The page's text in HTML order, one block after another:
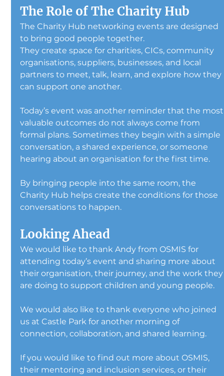
The Role of The Charity Hub
The Charity Hub networking events are designed
to bring good people together.
They create space for charities, CICs, community
organisations, suppliers, businesses, and local
partners to meet, talk, learn, and explore how they
can support one another.
Today’s event was another reminder that the
valuable outcomes do not always come from
formal plans. Sometimes they begin with a simple
conversation, a shared experience, or someone
hearing about an organisation for the first time.
By bringing people into the same room, the
Charity Hub helps create the conditions for those
conversations to happen.
Looking Ahead
We would like to thank Andy from OSMIS for
attending today’s event and sharing more about
their organisation, their journey, and the work
are doing to support children and young people.
We would also like to thank everyone who joined
us at Castle Park for another morning of
connection, collaboration, and shared learning.
If you would like to find out more about OSMIS,
their mentoring and inclusion services, or their